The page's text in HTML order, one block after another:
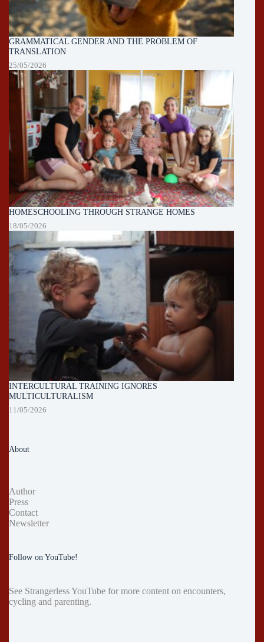
GRAMMATICAL GENDER AND THE PROBLEM OF
TRANSLATION
25/05/2026
HOMESCHOOLING THROUGH STRANGE HOMES
18/05/2026
INTERCULTURAL TRAINING IGNORES
MULTICULTURALISM
11/05/2026
About
Author
Press
Contact
Newsletter
Follow on YouTube!
See Strangerless YouTube for more content on encounters,
cycling and parenting.